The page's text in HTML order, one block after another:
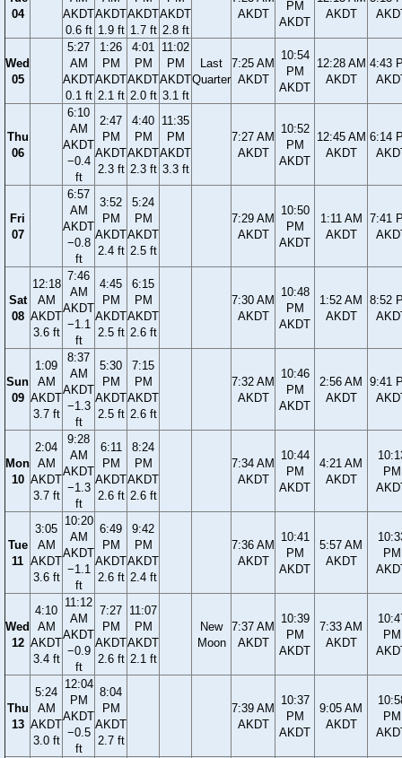
04
AKDT
0.6 ft
AKDT
1.9 ft
AKDT
1.7 ft
AKDT
2.8 ft
AKDT
PM
AKDT
AKDT
Wed
05
5:27
AM
AKDT
0.1 ft
1:26
PM
AKDT
2.1 ft
4:01
PM
AKDT
2.0 ft
11:02
PM
AKDT
3.1 ft
Last
Quarter
7:25 AM
AKDT
10:54
PM
AKDT
12:28 AM
AKDT
4:43
Thu
06
6:10
AM
AKDT
−0.4
ft
2:47
PM
AKDT
2.3 ft
4:40
PM
AKDT
2.3 ft
11:35
PM
AKDT
3.3 ft
7:27 AM
AKDT
10:52
PM
AKDT
12:45 AM
AKDT
6:14
Fri
07
6:57
AM
AKDT
−0.8
ft
3:52
PM
AKDT
2.4 ft
5:24
PM
AKDT
2.5 ft
7:29 AM
AKDT
10:50
PM
AKDT
1:11 AM
AKDT
7:41
Sat
08
12:18
AM
AKDT
3.6 ft
7:46
AM
AKDT
−1.1
ft
4:45
PM
AKDT
2.5 ft
6:15
PM
AKDT
2.6 ft
7:30 AM
AKDT
10:48
PM
AKDT
1:52 AM
AKDT
8:52
Sun
09
1:09
AM
AKDT
3.7 ft
8:37
AM
AKDT
−1.3
ft
5:30
PM
AKDT
2.5 ft
7:15
PM
AKDT
2.6 ft
7:32 AM
AKDT
10:46
PM
AKDT
2:56 AM
AKDT
9:41
Mon
10
2:04
AM
AKDT
3.7 ft
9:28
AM
AKDT
−1.3
ft
6:11
PM
AKDT
2.6 ft
8:24
PM
AKDT
2.6 ft
7:34 AM
AKDT
10:44
PM
AKDT
4:21 AM
AKDT
PM
Tue
11
3:05
AM
AKDT
3.6 ft
10:20
AM
AKDT
−1.1
ft
6:49
PM
AKDT
2.6 ft
9:42
PM
AKDT
2.4 ft
7:36 AM
AKDT
10:41
PM
AKDT
5:57 AM
AKDT
PM
Wed
12
4:10
AM
AKDT
3.4 ft
11:12
AM
AKDT
−0.9
ft
7:27
PM
AKDT
2.6 ft
11:07
PM
AKDT
2.1 ft
New
Moon
7:37 AM
AKDT
10:39
PM
AKDT
7:33 AM
AKDT
PM
Thu
13
5:24
AM
AKDT
3.0 ft
12:04
PM
AKDT
−0.5
ft
8:04
PM
AKDT
2.7 ft
7:39 AM
AKDT
10:37
PM
AKDT
9:05 AM
AKDT
PM